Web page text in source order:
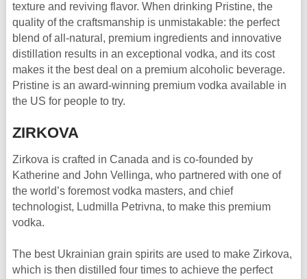
texture and reviving flavor. When drinking Pristine, the
quality of the craftsmanship is unmistakable: the perfect
blend of all-natural, premium ingredients and innovative
distillation results in an exceptional vodka, and its cost
makes it the best deal on a premium alcoholic beverage.
Pristine is an award-winning premium vodka available in
the US for people to try.
ZIRKOVA
Zirkova is crafted in Canada and is co-founded by
Katherine and John Vellinga, who partnered with one of
the world’s foremost vodka masters, and chief
technologist, Ludmilla Petrivna, to make this premium
vodka.
The best Ukrainian grain spirits are used to make Zirkova,
which is then distilled four times to achieve the perfect